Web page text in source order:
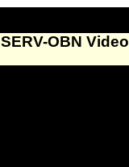
SERV-OBN Video